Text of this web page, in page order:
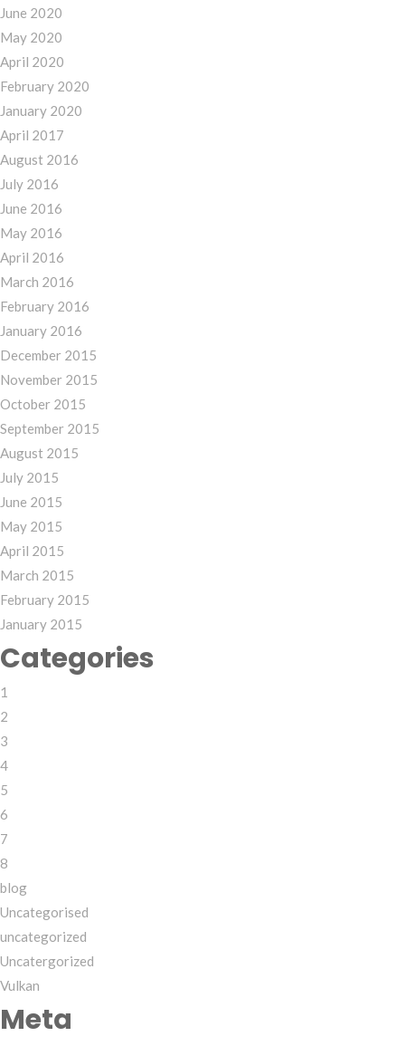
June 2020
May 2020
April 2020
February 2020
January 2020
April 2017
August 2016
July 2016
June 2016
May 2016
April 2016
March 2016
February 2016
January 2016
December 2015
November 2015
October 2015
September 2015
August 2015
July 2015
June 2015
May 2015
April 2015
March 2015
February 2015
January 2015
Categories
1
2
3
4
5
6
7
8
blog
Uncategorised
uncategorized
Uncatergorized
Vulkan
Meta